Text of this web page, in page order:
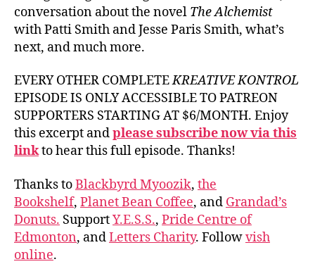
conversation about the novel The Alchemist
with Patti Smith and Jesse Paris Smith, what’s
next, and much more.
EVERY OTHER COMPLETEKREATIVE KONTROL
EPISODE IS ONLY ACCESSIBLE TO PATREON
SUPPORTERS STARTING AT $6/MONTH. Enjoy
this excerpt andplease subscribe now via this
linkto hear this full episode. Thanks!
Thanks toBlackbyrd Myoozik, the
Bookshelf, Planet Bean Coffee, and Grandad’s
Donuts. SupportY.E.S.S., Pride Centre of
Edmonton, andLetters Charity. Followvish
online.